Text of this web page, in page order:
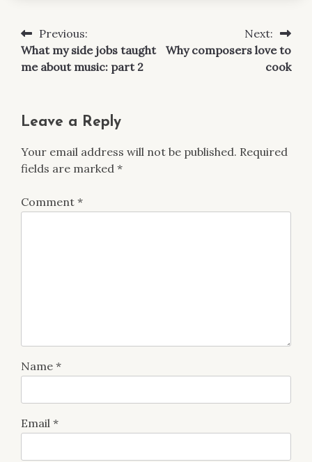
Post
navigation
Previous:
What my side jobs taught
me about music: part 2
Next:
Why composers love to
cook
Leave a Reply
Your email address will not be published. Required
fields are marked *
Comment *
Name *
Email *